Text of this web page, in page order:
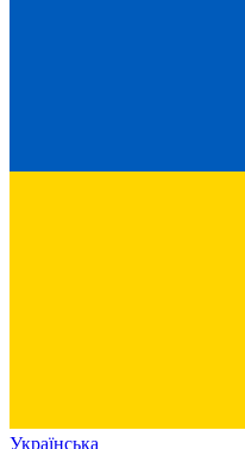
Українська